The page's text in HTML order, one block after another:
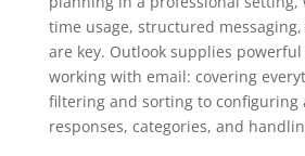
time usage, structured
are key. Outlook supplies
working with email: covering
filtering and sorting to configuring
responses, categories, and